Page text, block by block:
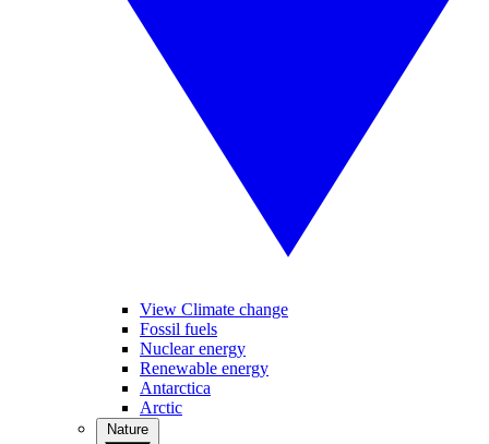
View Climate change
Fossil fuels
Nuclear energy
Renewable energy
Antarctica
Arctic